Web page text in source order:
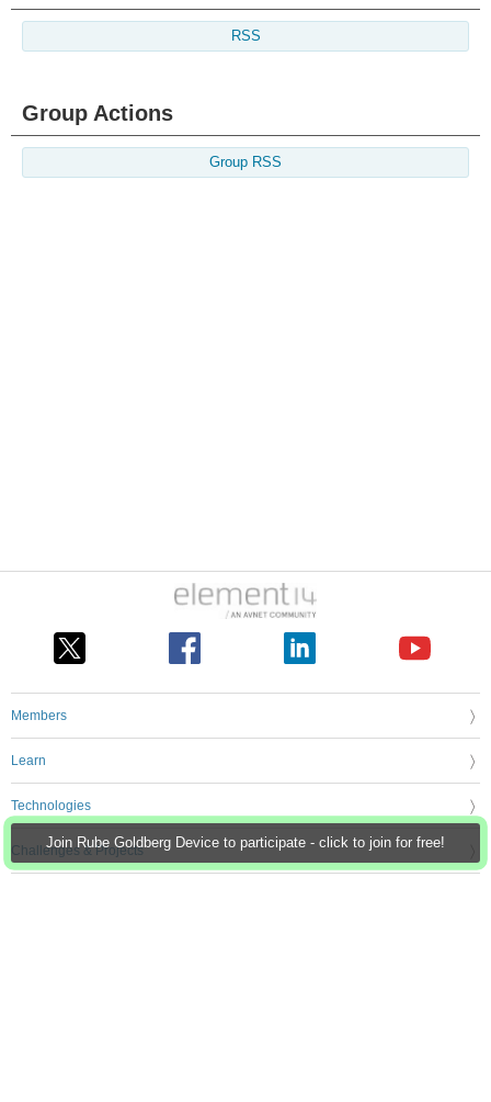
Join Rube Goldberg Device to participate - click to join for free!
RSS
Group Actions
Group RSS
Members
Learn
Technologies
Challenges & Projects